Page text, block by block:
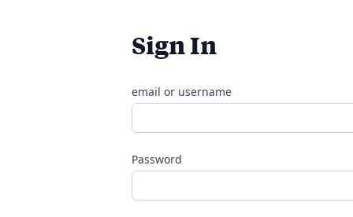
Sign In
email or username
Password